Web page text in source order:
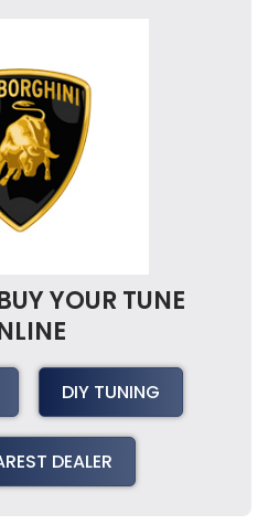
YOUR TUNE
DIY TUNING
DEALER